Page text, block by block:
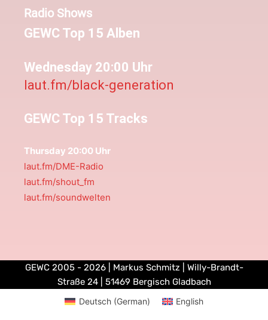
Radio Shows
GEWC Top 15 Alben
Wednesday 20:00 Uhr
laut.fm/black-generation
GEWC Top 15 Tracks
Thursday 20:00 Uhr
laut.fm/DME-Radio
laut.fm/shout_fm
laut.fm/soundwelten
GEWC 2005 - 2026 | Markus Schmitz | Willy-Brandt-
Straße 24 | 51469 Bergisch Gladbach
Deutsch(German) English